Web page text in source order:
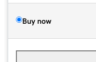
Buy now